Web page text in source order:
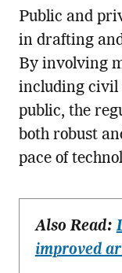
Public and
in drafting
By involving
including civil
public, the
both robust
pace of
Also Read:
improved